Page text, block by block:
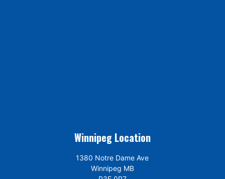
Winnipeg Location
1380 Notre Dame Ave
Winnipeg MB